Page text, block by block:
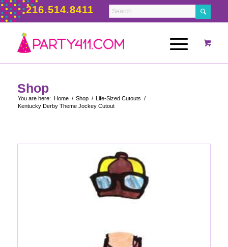
216.514.8411
Shop
You are here: Home / Shop / Life-Sized Cutouts /
Kentucky Derby Theme Jockey Cutout